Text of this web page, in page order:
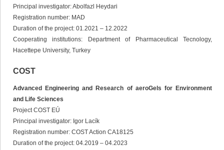
Principal investigator: Abolfazl Heydari
Registration number: MAD
Duration of the project: 01.2021 – 12.2022
Cooperating institutions: Department of Pharmaceutical Tecnology,
Hacettepe University, Turkey
COST
Advanced Engineering and Research of aeroGels for Environment
and Life Sciences
Project COST EÚ
Principal investigator: Igor Lacík
Registration number: COST Action CA18125
Duration of the project: 04.2019 – 04.2023